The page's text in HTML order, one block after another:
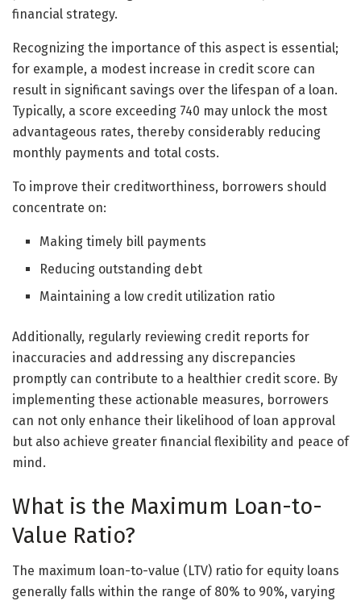
financial strategy.
Recognizing the importance of this aspect is essential;
for example, a modest increase in credit score can
result in significant savings over the lifespan of a loan.
Typically, a score exceeding 740 may unlock the most
advantageous rates, thereby considerably reducing
monthly payments and total costs.
To improve their creditworthiness, borrowers should
concentrate on:
Making timely bill payments
Reducing outstanding debt
Maintaining a low credit utilization ratio
Additionally, regularly reviewing credit reports for
inaccuracies and addressing any discrepancies
promptly can contribute to a healthier credit score. By
implementing these actionable measures, borrowers
can not only enhance their likelihood of loan approval
but also achieve greater financial flexibility and peace of
mind.
What is the Maximum Loan-to-
Value Ratio?
The maximum loan-to-value (LTV) ratio for equity loans
generally falls within the range of 80% to 90%, varying